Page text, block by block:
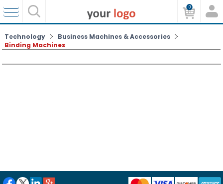
0
Technology
Business Machines & Accessories
Binding Machines